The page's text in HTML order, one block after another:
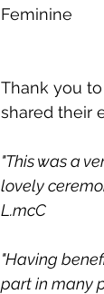
Feminine
Thank you
shared their
"This was a
lovely
L.mcC
"Having
part in many